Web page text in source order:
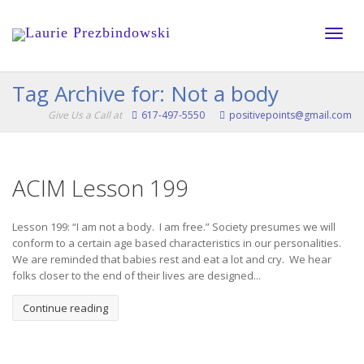
Tag Archive for: Not a body
Give Us a Call at 617-497-5550 positivepoints@gmail.com
ACIM Lesson 199
Lesson 199: “I am not a body. I am free.” Society presumes we will
conform to a certain age based characteristics in our personalities.
We are reminded that babies rest and eat a lot and cry. We hear
folks closer to the end of their lives are designed...
Continue reading